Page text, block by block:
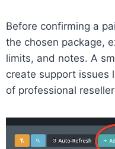
Before confirming a
the chosen package,
limits, and notes. A
create support issues
of professional